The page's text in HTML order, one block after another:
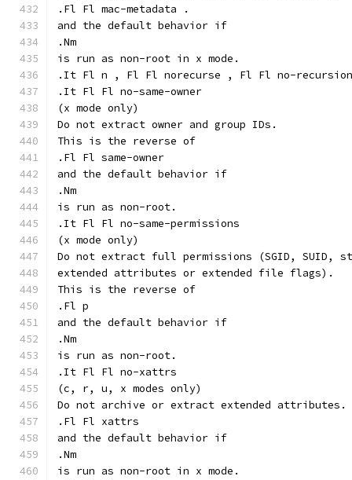
.Fl Fl mac-metadata .
and the default behavior if
.Nm
is run as non-root in x mode.
.It Fl n , Fl Fl norecurse , Fl Fl no-recursion
.It Fl Fl no-same-owner
(x mode only)
Do not extract owner and group IDs.
This is the reverse of
.Fl Fl same-owner
and the default behavior if
.Nm
is run as non-root.
.It Fl Fl no-same-permissions
(x mode only)
Do not extract full permissions (SGID, SUID,
extended attributes or extended file flags).
This is the reverse of
.Fl p
and the default behavior if
.Nm
is run as non-root.
.It Fl Fl no-xattrs
(c, r, u, x modes only)
Do not archive or extract extended
.Fl Fl xattrs
and the default behavior if
.Nm
is run as non-root in x mode.